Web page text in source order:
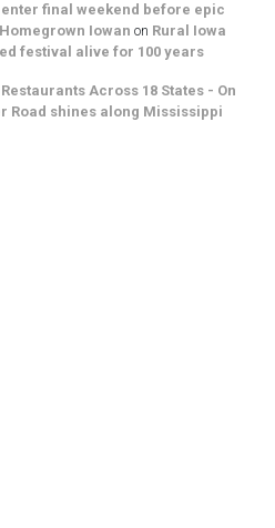
final weekend before epic
Iowan on Rural Iowa
festival alive for 100 years
Across 18 States - On
Road shines along Mississippi